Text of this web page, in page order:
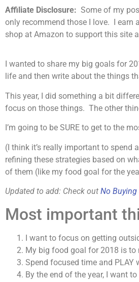
Affiliate Disclosure: Some of my
only recommend those I love. I earn
shop at Amazon to support this site
I wanted to share my big goals for
life and then write about the things
This year, I did something a bit
focus on those things. The other
I’m going to be SURE to get to the
(I think it’s really important to
refining these strategies based on
of them (like my food goal for the
Updated to add: Check out No Buying
Most important
I want to focus on getting
My big food goal for 2018 is to
Spend focused time and PLAY
By the end of the year, I want